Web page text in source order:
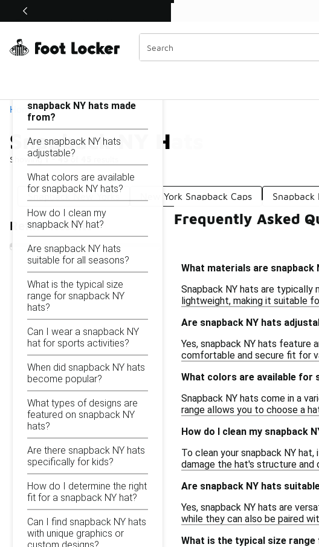
Off Sale Extended🔥
Home
Snapback NY Hats
Showing1 - 45of
Similar
Categories
Snapback New Yorks New York Snapback Caps Snapback
Refine Results
Snapback NY Hats
snapback NY hats made
from?
Are snapback NY hats
adjustable?
What colors are available
for snapback NY hats?
How do I clean my
snapback NY hat?
Are snapback NY hats
suitable for all seasons?
What is the typical size
range for snapback NY
hats?
Can I wear a snapback NY
hat for sports activities?
When did snapback NY hats
become popular?
What types of designs are
featured on snapback NY
hats?
Are there snapback NY hats
specifically for kids?
How do I determine the right
fit for a snapback NY hat?
Can I find snapback NY hats
with unique graphics or
custom designs?
Frequently Asked
What materials are snapback
Snapback NY hats are
lightweight, making it suitable
Are snapback NY hats
Yes, snapback NY hats feature
comfortable and secure fit for
What colors are available for
Snapback NY hats come in a
range allows you to choose a
How do I clean my snapback
To clean your snapback NY
damage the hat's structure and
Are snapback NY hats
Yes, snapback NY hats are
while they can also be paired
What is the typical size range